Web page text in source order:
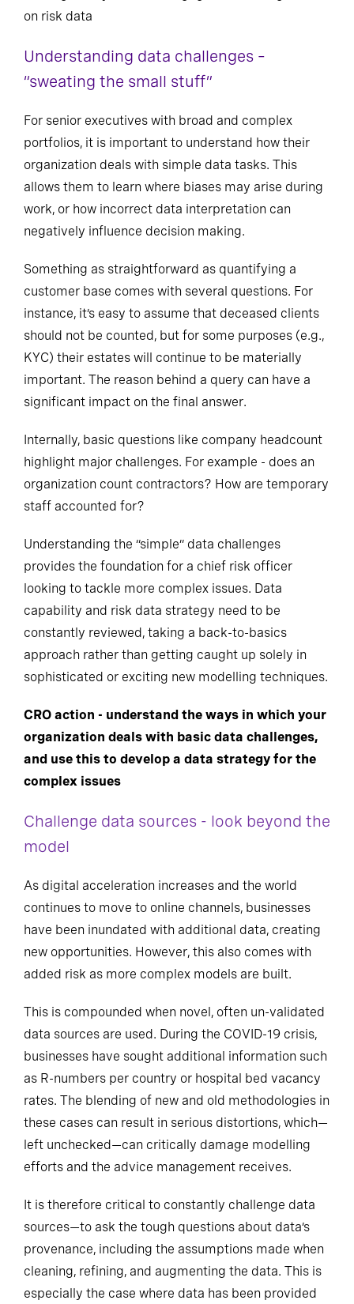
on risk data
Understanding data challenges –
“sweating the small stuff”
For senior executives with broad and complex
portfolios, it is important to understand how their
organization deals with simple data tasks. This
allows them to learn where biases may arise during
work, or how incorrect data interpretation can
negatively influence decision making.
Something as straightforward as quantifying a
customer base comes with several questions. For
instance, it’s easy to assume that deceased clients
should not be counted, but for some purposes (e.g.,
KYC) their estates will continue to be materially
important. The reason behind a query can have a
significant impact on the final answer.
Internally, basic questions like company headcount
highlight major challenges. For example - does an
organization count contractors? How are temporary
staff accounted for?
Understanding the “simple” data challenges
provides the foundation for a chief risk officer
looking to tackle more complex issues. Data
capability and risk data strategy need to be
constantly reviewed, taking a back-to-basics
approach rather than getting caught up solely in
sophisticated or exciting new modelling techniques.
CRO action - understand the ways in which your
organization deals with basic data challenges,
and use this to develop a data strategy for the
complex issues
Challenge data sources - look beyond the
model
As digital acceleration increases and the world
continues to move to online channels, businesses
have been inundated with additional data, creating
new opportunities. However, this also comes with
added risk as more complex models are built.
This is compounded when novel, often un-validated
data sources are used. During the COVID-19 crisis,
businesses have sought additional information such
as R-numbers per country or hospital bed vacancy
rates. The blending of new and old methodologies in
these cases can result in serious distortions, which—
left unchecked—can critically damage modelling
efforts and the advice management receives.
It is therefore critical to constantly challenge data
sources—to ask the tough questions about data’s
provenance, including the assumptions made when
cleaning, refining, and augmenting the data. This is
especially the case where data has been provided